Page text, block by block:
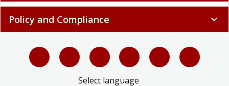
Policy and Compliance expand_more
Select language